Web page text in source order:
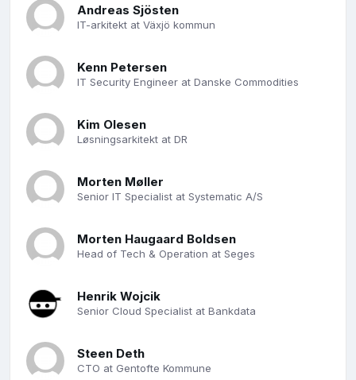
Andreas Sjösten
IT-arkitekt at Växjö kommun
Kenn Petersen
IT Security Engineer at Danske Commodities
Kim Olesen
Løsningsarkitekt at DR
Morten Møller
Senior IT Specialist at Systematic A/S
Morten Haugaard Boldsen
Head of Tech & Operation at Seges
Henrik Wojcik
Senior Cloud Specialist at Bankdata
Steen Deth
CTO at Gentofte Kommune